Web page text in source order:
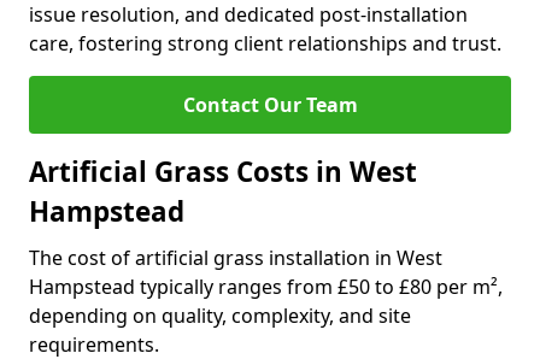
issue resolution, and dedicated post-installation
care, fostering strong client relationships and trust.
Contact Our Team
Artificial Grass Costs in West
Hampstead
The cost of artificial grass installation in West
Hampstead typically ranges from £50 to £80 per m²,
depending on quality, complexity, and site
requirements.